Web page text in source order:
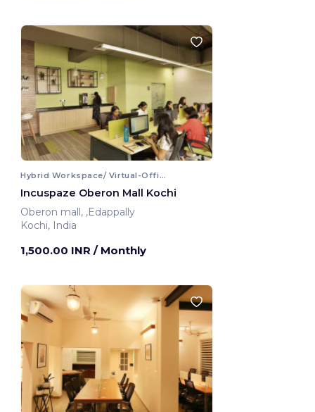
Hybrid Workspace/ Virtual-Office
Incuspaze Oberon Mall Kochi
Oberon mall, ,Edappally
Kochi, India
1,500.00 INR / Monthly